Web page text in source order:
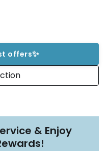
offers✨
& Enjoy